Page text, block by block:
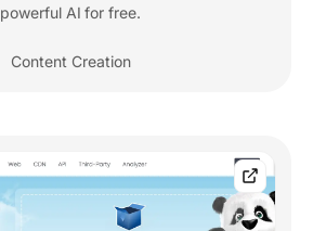
powerful AI for free.
Content Creation